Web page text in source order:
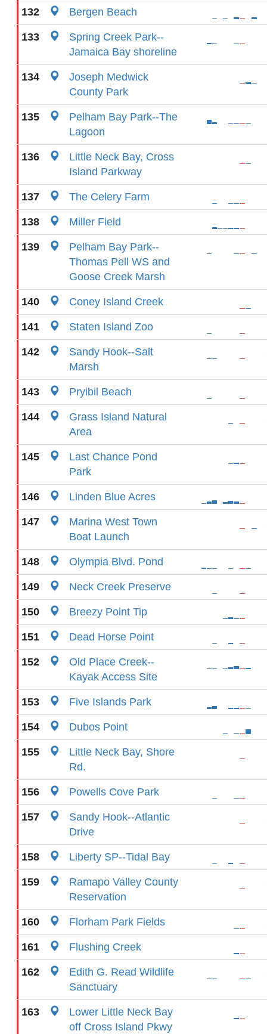
132 Bergen Beach
133
Spring Creek Park--
Jamaica Bay shoreline
134
Joseph Medwick
County Park
135
Pelham Bay Park--The
Lagoon
136
Little Neck Bay, Cross
Island Parkway
137 The Celery Farm
138 Miller Field
139
Pelham Bay Park--
Thomas Pell WS and
Goose Creek Marsh
140 Coney Island Creek
141 Staten Island Zoo
142
Sandy Hook--Salt
Marsh
143 Pryibil Beach
144
Grass Island Natural
Area
145
Last Chance Pond
Park
146 Linden Blue Acres
147
Marina West Town
Boat Launch
148 Olympia Blvd. Pond
149 Neck Creek Preserve
150 Breezy Point Tip
151 Dead Horse Point
152
Old Place Creek--
Kayak Access Site
153 Five Islands Park
154 Dubos Point
155
Little Neck Bay, Shore
Rd.
156 Powells Cove Park
157
Sandy Hook--Atlantic
Drive
158 Liberty SP--Tidal Bay
159
Ramapo Valley County
Reservation
160 Florham Park Fields
161 Flushing Creek
162
Edith G. Read Wildlife
Sanctuary
163
Lower Little Neck Bay
off Cross Island Pkwy